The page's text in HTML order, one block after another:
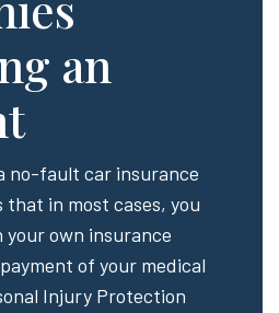
an
no-fault car insurance
that in most cases, you
own insurance
of your medical
Injury Protection